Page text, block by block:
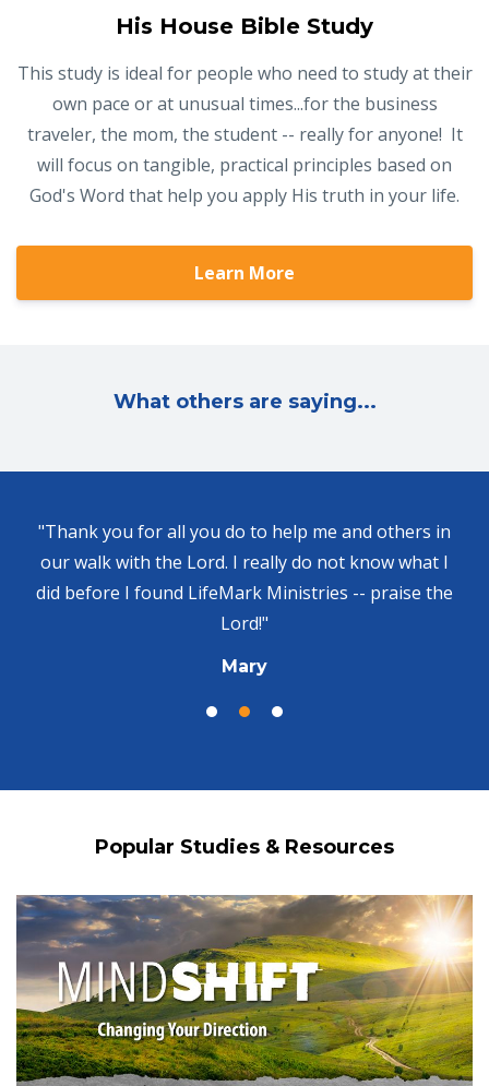
His House Bible Study
This study is ideal for people who need to study at their
own pace or at unusual times...for the business
traveler, the mom, the student -- really for anyone! It
will focus on tangible, practical principles based on
God's Word that help you apply His truth in your life.
Learn More
What others are saying...
"Thank you for all you do to help me and others in
our walk with the Lord. I really do not know what I
did before I found LifeMark Ministries -- praise the
Lord!"
Mary
Popular Studies & Resources